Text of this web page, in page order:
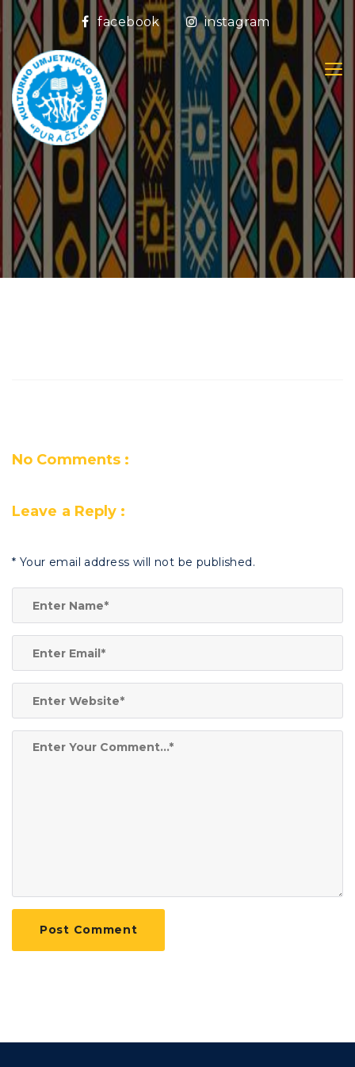
facebook instagram
No Comments :
Leave a Reply :
* Your email address will not be published.